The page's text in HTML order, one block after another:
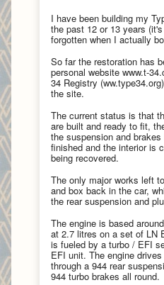
I have been building my
the past 12 or 13 years
forgotten when I actually
So far the restoration has
personal website www.t-
34 Registry
the site.
The current status is that
are built and ready to fit,
the suspension and
finished and the interior is
being recovered.
The only major works left
and box back in the car,
the rear suspension and
The engine is based
at 2.7 litres on a set of LN
is fueled by a turbo / EFI
EFI unit. The engine
through a 944 rear
944 turbo brakes all round.